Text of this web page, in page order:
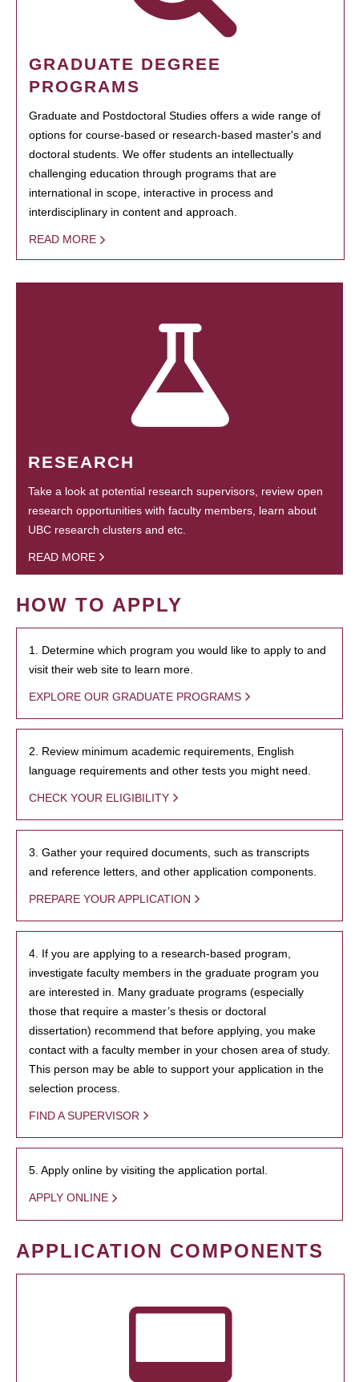
GRADUATE DEGREE
PROGRAMS
Graduate and Postdoctoral Studies offers a wide range of
options for course-based or research-based master's and
doctoral students. We offer students an intellectually
challenging education through programs that are
international in scope, interactive in process and
interdisciplinary in content and approach.
READ MORE
RESEARCH
Take a look at potential research supervisors, review open
research opportunities with faculty members, learn about
UBC research clusters and etc.
READ MORE
HOW TO APPLY
1. Determine which program you would like to apply to and
visit their web site to learn more.
EXPLORE OUR GRADUATE PROGRAMS
2. Review minimum academic requirements, English
language requirements and other tests you might need.
CHECK YOUR ELIGIBILITY
3. Gather your required documents, such as transcripts
and reference letters, and other application components.
PREPARE YOUR APPLICATION
4. If you are applying to a research-based program,
investigate faculty members in the graduate program you
are interested in. Many graduate programs (especially
those that require a master’s thesis or doctoral
dissertation) recommend that before applying, you make
contact with a faculty member in your chosen area of study.
This person may be able to support your application in the
selection process.
FIND A SUPERVISOR
5. Apply online by visiting the application portal.
APPLY ONLINE
APPLICATION COMPONENTS